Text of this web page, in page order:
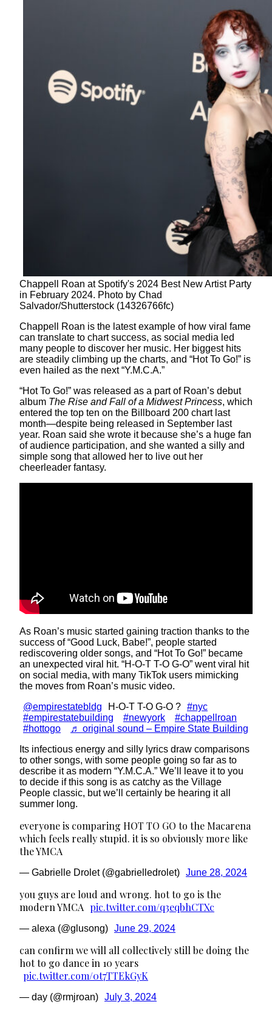
Chappell Roan at Spotify's 2024 Best New Artist Party
in February 2024. Photo by Chad
Salvador/Shutterstock (14326766fc)
Chappell Roan is the latest example of how viral fame
can translate to chart success, as social media led
many people to discover her music. Her biggest hits
are steadily climbing up the charts, and “Hot To Go!” is
even hailed as the next “Y.M.C.A.”
“Hot To Go!” was released as a part of Roan’s debut
album The Rise and Fall of a Midwest Princess, which
entered the top ten on the Billboard 200 chart last
month—despite being released in September last
year. Roan said she wrote it because she’s a huge fan
of audience participation, and she wanted a silly and
simple song that allowed her to live out her
cheerleader fantasy.
As Roan’s music started gaining traction thanks to the
success of “Good Luck, Babe!”, people started
rediscovering older songs, and “Hot To Go!” became
an unexpected viral hit. “H-O-T T-O G-O” went viral hit
on social media, with many TikTok users mimicking
the moves from Roan’s music video.
@empirestatebldg
H-O-T T-O G-O ? #nyc
#empirestatebuilding
#newyork
#chappellroan
#hottogo
♬ original sound – Empire State Building
Its infectious energy and silly lyrics draw comparisons
to other songs, with some people going so far as to
describe it as modern “Y.M.C.A.” We’ll leave it to you
to decide if this song is as catchy as the Village
People classic, but we’ll certainly be hearing it all
summer long.
everyone is comparing HOT TO GO to the Macarena
which feels really stupid. it is so obviously more like
the YMCA
— Gabrielle Drolet (@gabrielledrolet) June 28, 2024
you guys are loud and wrong. hot to go is the
modern YMCA pic.twitter.com/q3eqbhCTXc
— alexa (@glusong) June 29, 2024
can confirm we will all collectively still be doing the
hot to go dance in 10 years
pic.twitter.com/0t7TTEkGyK
— day (@rmjroan) July 3, 2024